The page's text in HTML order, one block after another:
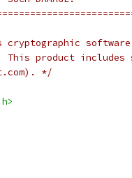
This product includes
*/